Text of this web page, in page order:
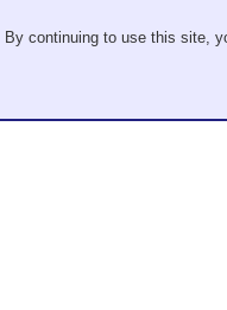
continuing to use this site,